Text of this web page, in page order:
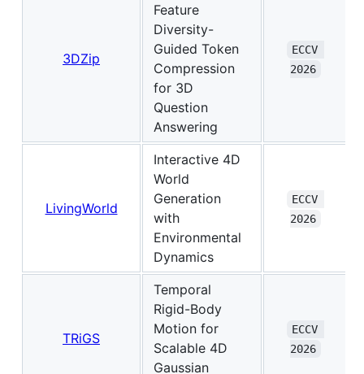
3DZip
Feature
Diversity-
Guided Token
Compression
for 3D
Question
Answering
ECCV
2026
LivingWorld
Interactive 4D
World
Generation
with
Environmental
Dynamics
ECCV
2026
TRiGS
Temporal
Rigid-Body
Motion for
Scalable 4D
Gaussian
ECCV
2026